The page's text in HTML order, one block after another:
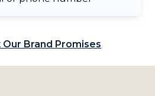
Brand Promises